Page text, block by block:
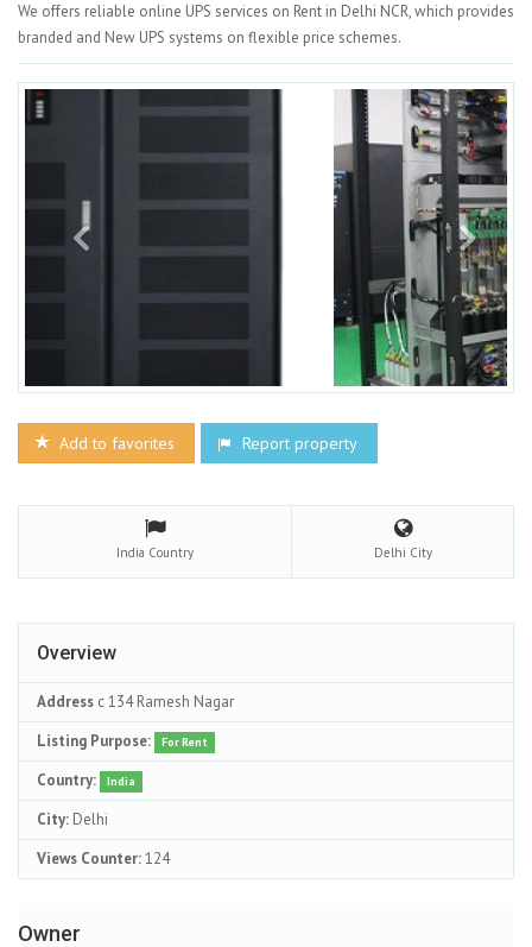
We offers reliable online UPS services on Rent in Delhi NCR, which provides
branded and New UPS systems on flexible price schemes.
Add to favorites Report property
India Country Delhi City
Overview
Address c 134 Ramesh Nagar
Listing Purpose:
For Rent
Country: India
City: Delhi
Views Counter:124
Owner